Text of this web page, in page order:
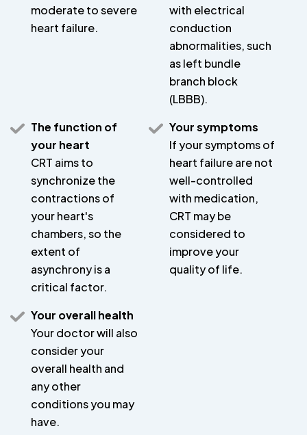
moderate to severe
heart failure.
with electrical
conduction
abnormalities, such
as left bundle
branch block
(LBBB).
The function of
your heart
CRT aims to
synchronize the
contractions of
your heart's
chambers, so the
extent of
asynchrony is a
critical factor.
Your symptoms
If your symptoms of
heart failure are not
well-controlled
with medication,
CRT may be
considered to
improve your
quality of life.
Your overall health
Your doctor will also
consider your
overall health and
any other
conditions you may
have.